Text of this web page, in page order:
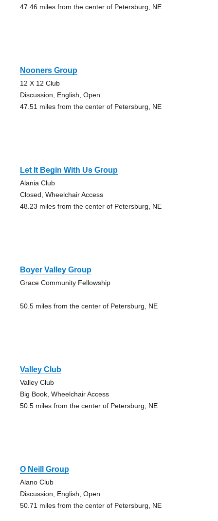
47.46 miles from the center of Petersburg, NE
Nooners Group
12 X 12 Club
Discussion, English, Open
47.51 miles from the center of Petersburg, NE
Let It Begin With Us Group
Alania Club
Closed, Wheelchair Access
48.23 miles from the center of Petersburg, NE
Boyer Valley Group
Grace Community Fellowship
50.5 miles from the center of Petersburg, NE
Valley Club
Valley Club
Big Book, Wheelchair Access
50.5 miles from the center of Petersburg, NE
O Neill Group
Alano Club
Discussion, English, Open
50.71 miles from the center of Petersburg, NE